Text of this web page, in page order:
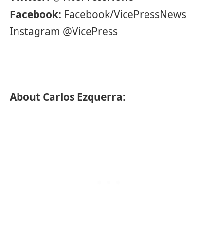
Facebook: Facebook/VicePressNews
Instagram @VicePress
About Carlos Ezquerra: